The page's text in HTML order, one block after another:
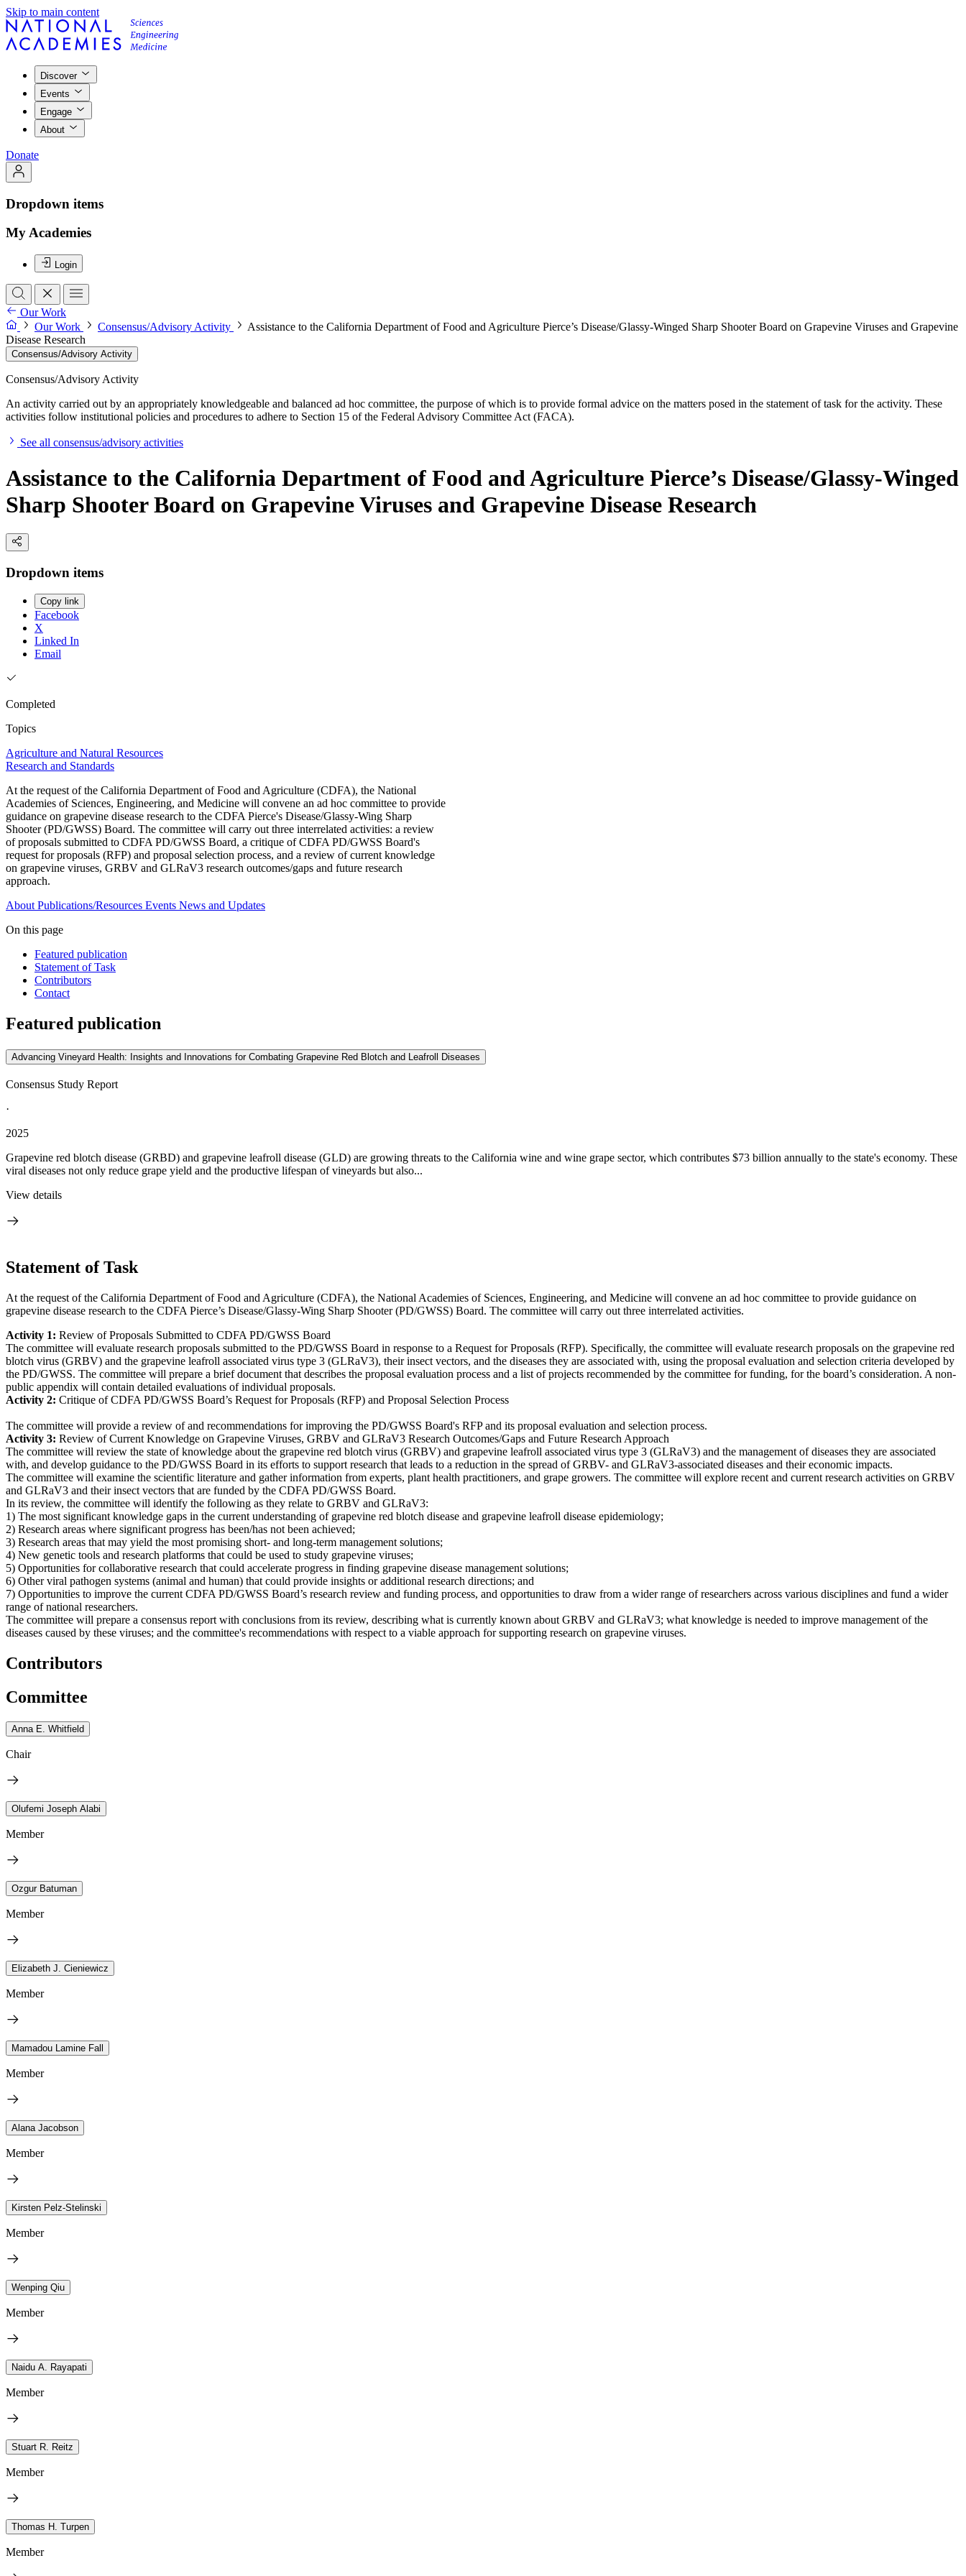
Skip to main content
Discover
Events
Engage
About
Donate
Dropdown items
My Academies
Login
Our Work
Our Work
Consensus/Advisory Activity
Assistance to the California Department of Food and Agriculture Pierce’s Disease/Glassy-Winged Sharp Shooter Board on Grapevine Viruses and Grapevine
Disease Research
Consensus/Advisory Activity
Consensus/Advisory Activity
An activity carried out by an appropriately knowledgeable and balanced ad hoc committee, the purpose of which is to provide formal advice on the matters posed in the statement of task for the activity. These
activities follow institutional policies and procedures to adhere to Section 15 of the Federal Advisory Committee Act (FACA).
See all consensus/advisory activities
Assistance to the California Department of Food and Agriculture Pierce’s Disease/Glassy-Winged
Sharp Shooter Board on Grapevine Viruses and Grapevine Disease Research
Dropdown items
Copy link
Facebook
X
Linked In
Email
Completed
Topics
Agriculture and Natural Resources
Research and Standards
At the request of the California Department of Food and Agriculture (CDFA), the National
Academies of Sciences, Engineering, and Medicine will convene an ad hoc committee to provide
guidance on grapevine disease research to the CDFA Pierce's Disease/Glassy-Wing Sharp
Shooter (PD/GWSS) Board. The committee will carry out three interrelated activities: a review
of proposals submitted to CDFA PD/GWSS Board, a critique of CDFA PD/GWSS Board's
request for proposals (RFP) and proposal selection process, and a review of current knowledge
on grapevine viruses, GRBV and GLRaV3 research outcomes/gaps and future research
approach.
About Publications/Resources Events News and Updates
On this page
Featured publication
Statement of Task
Contributors
Contact
Featured publication
Advancing Vineyard Health: Insights and Innovations for Combating Grapevine Red Blotch and Leafroll Diseases
Consensus Study Report
·
2025
Grapevine red blotch disease (GRBD) and grapevine leafroll disease (GLD) are growing threats to the California wine and wine grape sector, which contributes $73 billion annually to the state's economy. These
viral diseases not only reduce grape yield and the productive lifespan of vineyards but also...
View details
Statement of Task
At the request of the California Department of Food and Agriculture (CDFA), the National Academies of Sciences, Engineering, and Medicine will convene an ad hoc committee to provide guidance on
grapevine disease research to the CDFA Pierce’s Disease/Glassy-Wing Sharp Shooter (PD/GWSS) Board. The committee will carry out three interrelated activities.
Activity 1: Review of Proposals Submitted to CDFA PD/GWSS Board
The committee will evaluate research proposals submitted to the PD/GWSS Board in response to a Request for Proposals (RFP). Specifically, the committee will evaluate research proposals on the grapevine red
blotch virus (GRBV) and the grapevine leafroll associated virus type 3 (GLRaV3), their insect vectors, and the diseases they are associated with, using the proposal evaluation and selection criteria developed by
the PD/GWSS. The committee will prepare a brief document that describes the proposal evaluation process and a list of projects recommended by the committee for funding, for the board’s consideration. A non-
public appendix will contain detailed evaluations of individual proposals.
Activity 2: Critique ofCDFA PD/GWSS Board’s Request for Proposals (RFP) and Proposal Selection Process
The committee will provide a review of and recommendations for improving the PD/GWSS Board's RFP and its proposal evaluation and selection process.
Activity 3: Review of Current Knowledge on Grapevine Viruses, GRBV and GLRaV3 Research Outcomes/Gaps and Future Research Approach
The committee will review the state of knowledge about the grapevine red blotch virus (GRBV) and grapevine leafroll associated virus type 3 (GLRaV3) and the management of diseases they are associated
with, and develop guidance to the PD/GWSS Board in its efforts to support research that leads to a reduction in the spread of GRBV- and GLRaV3-associated diseases and their economic impacts.
The committee will examine the scientific literature and gather information from experts, plant health practitioners, and grape growers. The committee will explore recent and current research activities on GRBV
and GLRaV3 and their insect vectors that are funded by the CDFA PD/GWSS Board.
In its review, the committee will identify the following as they relate to GRBV and GLRaV3:
1) The most significant knowledge gaps in the current understanding of grapevine red blotch disease and grapevine leafroll disease epidemiology;
2) Research areas where significant progress has been/has not been achieved;
3) Research areas that may yield the most promising short- and long-term management solutions;
4) New genetic tools and research platforms that could be used to study grapevine viruses;
5) Opportunities for collaborative research that could accelerate progress in finding grapevine disease management solutions;
6) Other viral pathogen systems (animal and human) that could provide insights or additional research directions; and
7) Opportunities to improve the current CDFA PD/GWSS Board’s research review and funding process, and opportunities to draw from a wider range of researchers across various disciplines and fund a wider
range of national researchers.
The committee will prepare a consensus report with conclusions from its review, describing what is currently known about GRBV and GLRaV3; what knowledge is needed to improve management of the
diseases caused by these viruses; and the committee's recommendations with respect to a viable approach for supporting research on grapevine viruses.
Contributors
Committee
Anna E. Whitfield
Chair
Olufemi Joseph Alabi
Member
Ozgur Batuman
Member
Elizabeth J. Cieniewicz
Member
Mamadou Lamine Fall
Member
Alana Jacobson
Member
Kirsten Pelz-Stelinski
Member
Wenping Qiu
Member
Naidu A. Rayapati
Member
Stuart R. Reitz
Member
Thomas H. Turpen
Member